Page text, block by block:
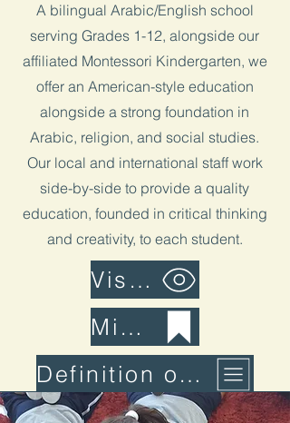
A bilingual Arabic/English school
serving Grades 1-12, alongside our
affiliated Montessori Kindergarten, we
offer an American-style education
alongside a strong foundation in
Arabic, religion, and social studies.
Our local and international staff work
side-by-side to provide a quality
education, founded in critical thinking
and creativity, to each student.
Vision
Mission
Definition of Learning